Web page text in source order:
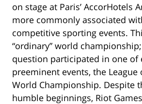
on stage at Paris’ AccorHotels
more commonly associated
competitive sporting events.
“ordinary” world
question participated in one of
preeminent events, the League
World Championship. Despite
humble beginnings, Riot